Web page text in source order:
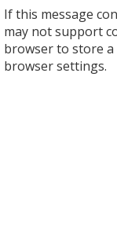
If this message
may not support
browser to store
browser settings.